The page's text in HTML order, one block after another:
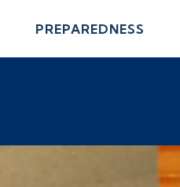
PREPAREDNESS